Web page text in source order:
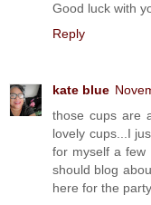
Good luck with
Reply
kate blue
those cups are
lovely cups...I
for myself a few
should blog
here for the